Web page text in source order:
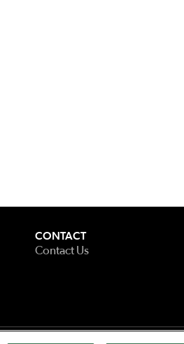
CONTACT
Contact Us